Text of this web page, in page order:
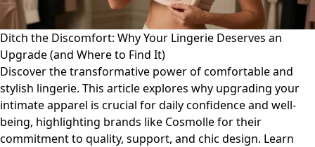
Ditch the Discomfort: Why Your Lingerie Deserves an
Upgrade (and Where to Find It)
Discover the transformative power of comfortable and
stylish lingerie. This article explores why upgrading your
intimate apparel is crucial for daily confidence and well-
being, highlighting brands like Cosmolle for their
commitment to quality, support, and chic design. Learn